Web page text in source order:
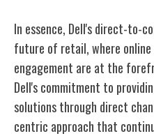
In essence, Dell's direct-to-
future of retail, where online
engagement are at the
Dell's commitment to
solutions through direct
centric approach that